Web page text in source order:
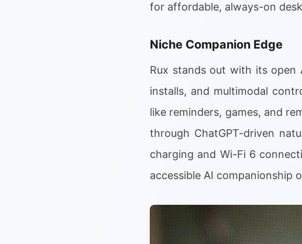
for affordable, always-on
Niche Companion Edge
Rux stands out with its open
installs, and multimodal
like reminders, games, and
through ChatGPT-driven
charging and Wi-Fi 6
accessible AI companionship